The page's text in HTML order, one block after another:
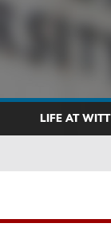
LIFE AT WITT